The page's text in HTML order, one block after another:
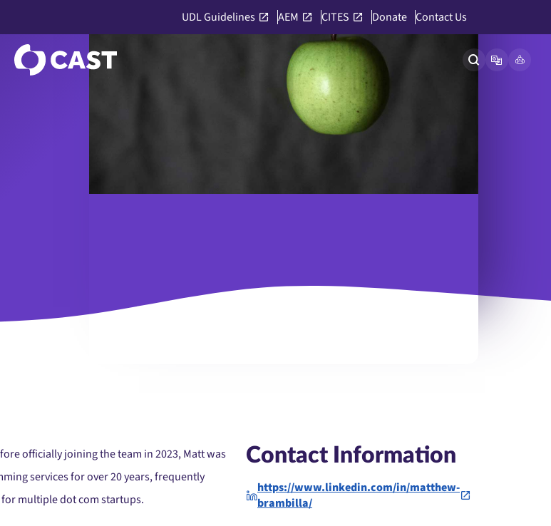
UDL Guidelines AEM CITES Donate Contact Us
Open site
OpenLink to
officially joining the team in 2023, Matt was
services for over 20 years, frequently
for multiple dot com startups.
Contact Information
https://www.linkedin.com/in/matthew-
brambilla/